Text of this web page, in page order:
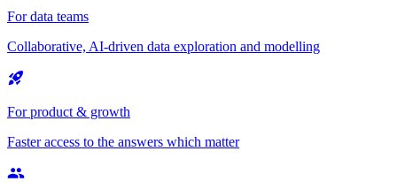
For data teams
Collaborative, AI-driven data exploration and modelling
For product & growth
Faster access to the answers which matter